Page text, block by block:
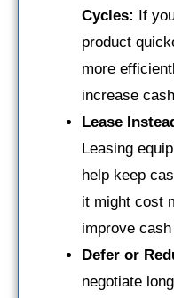
Cycles: If
product
more
increase
Lease
Leasing
help keep
it might cost
improve
Defer or
negotiate